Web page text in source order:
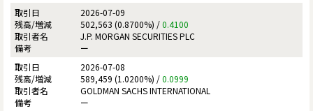
2026-07-09
502,563 (0.8700%) /0.4100
J.P. MORGAN SECURITIES PLC
ー
2026-07-08
589,459 (1.0200%) /0.0999
GOLDMAN SACHS INTERNATIONAL
ー